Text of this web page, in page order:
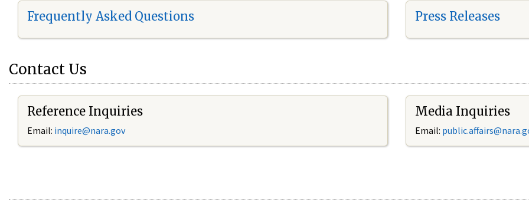
Frequently Asked Questions Press Releases
Contact Us
Reference Inquiries
Email: inquire@nara.gov
Media Inquiries
Email: